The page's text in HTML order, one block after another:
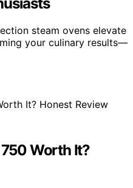
steam ovens elevate
your culinary results—
Worth It?